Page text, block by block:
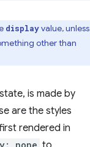
displayvalue, unless
other than
is made by
are the styles
rendered in